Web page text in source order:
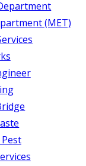
(MET)